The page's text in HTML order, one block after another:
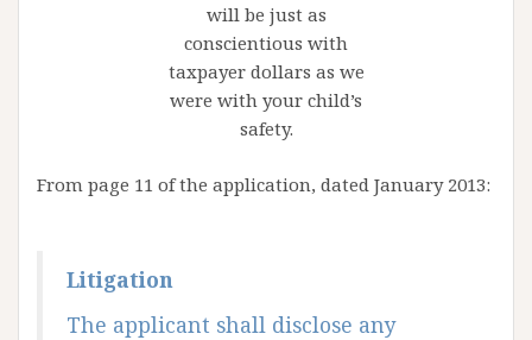
will be just as
conscientious with
taxpayer dollars as we
were with your child’s
safety.
From page 11 of the application, dated January 2013:
Litigation
The applicant shall disclose any